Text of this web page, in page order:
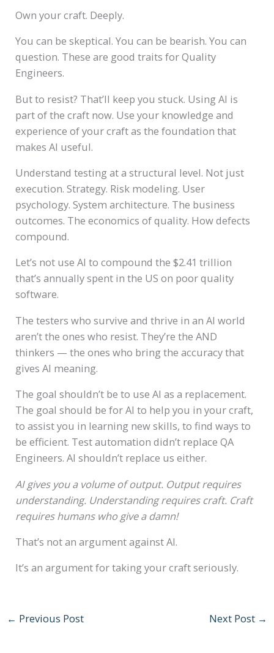
Own your craft. Deeply.
You can be skeptical. You can be bearish. You can
question. These are good traits for Quality
Engineers.
But to resist? That’ll keep you stuck. Using AI is
part of the craft now. Use your knowledge and
experience of your craft as the foundation that
makes AI useful.
Understand testing at a structural level. Not just
execution. Strategy. Risk modeling. User
psychology. System architecture. The business
outcomes. The economics of quality. How defects
compound.
Let’s not use AI to compound the $2.41 trillion
that’s annually spent in the US on poor quality
software.
The testers who survive and thrive in an AI world
aren’t the ones who resist. They’re the AND
thinkers — the ones who bring the accuracy that
gives AI meaning.
The goal shouldn’t be to use AI as a replacement.
The goal should be for AI to help you in your craft,
to assist you in learning new skills, to find ways to
be efficient. Test automation didn’t replace QA
Engineers. AI shouldn’t replace us either.
AI gives you a volume of output. Output requires
understanding. Understanding requires craft. Craft
requires humans who give a damn!
That’s not an argument against AI.
It’s an argument for taking your craft seriously.
← Previous Post Next Post →